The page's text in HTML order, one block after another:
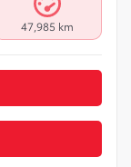
47,985 km